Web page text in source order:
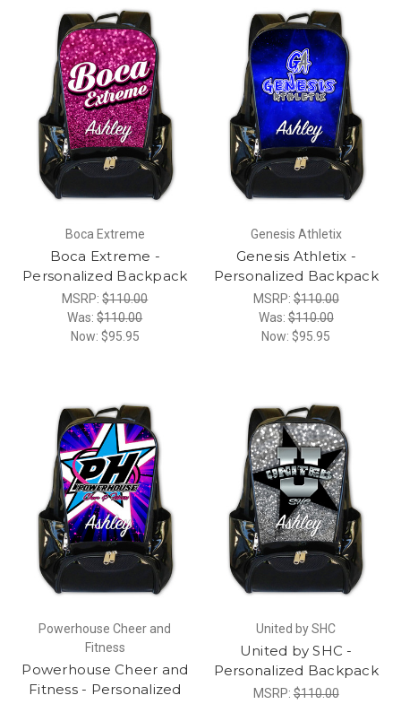
Boca Extreme
Boca Extreme -
Personalized Backpack
MSRP:$110.00
Was:$110.00
Now: $95.95
Genesis Athletix
Genesis Athletix -
Personalized Backpack
MSRP:$110.00
Was:$110.00
Now: $95.95
Powerhouse Cheer and
Fitness
Powerhouse Cheer and
Fitness - Personalized
United by SHC
United by SHC -
Personalized Backpack
MSRP:$110.00